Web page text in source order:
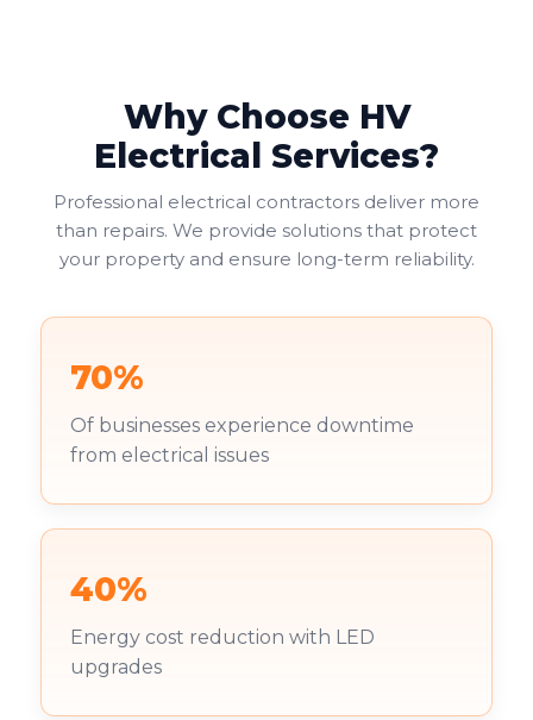
Why Choose HV
Electrical Services?
Professional electrical contractors deliver more
than repairs. We provide solutions that protect
your property and ensure long-term reliability.
70%
Of businesses experience downtime
from electrical issues
40%
Energy cost reduction with LED
upgrades